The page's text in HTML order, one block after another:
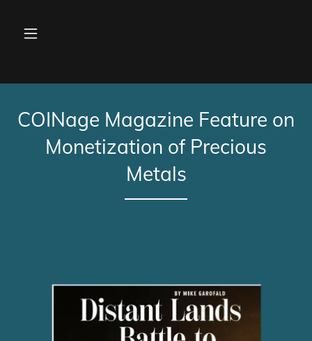
COINage Magazine Feature on
Monetization of Precious
Metals